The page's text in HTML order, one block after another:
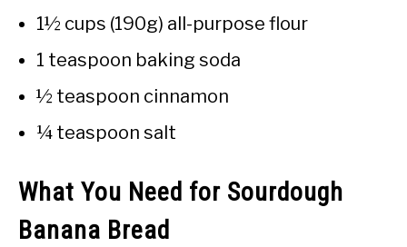
1½ cups (190g) all-purpose flour
1 teaspoon baking soda
½ teaspoon cinnamon
¼ teaspoon salt
What You Need for Sourdough
Banana Bread